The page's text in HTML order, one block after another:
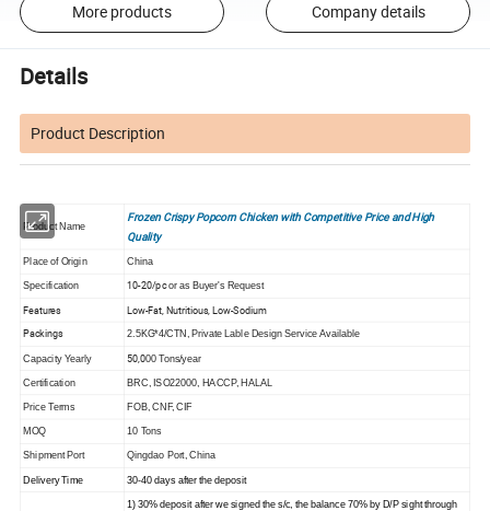
More products Company details
Details
Product Description
Product Name
Frozen Crispy Popcorn Chicken with Competitive Price and High
Quality
Place of Origin China
Specification 10-20/pcor as Buyer's Request
Features Low-Fat, Nutritious, Low-Sodium
Packings 2.5KG*4/CTN, Private Lable Design Service Available
Capacity Yearly 50,000 Tons/year
Certification BRC, ISO22000, HACCP,HALAL
Price Terms FOB, CNF, CIF
MOQ 10 Tons
Shipment Port Qingdao Port, China
Delivery Time 30-40 days after the deposit
1) 30% deposit after we signed the s/c, the balance 70% by D/P sight through